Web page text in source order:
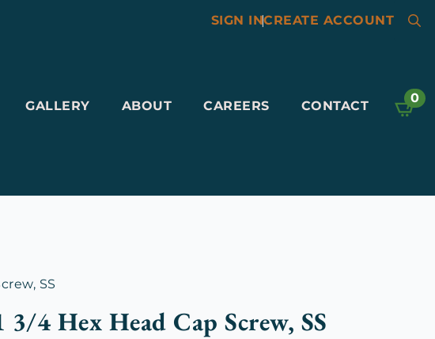
SIGN IN|CREATE ACCOUNT
GALLERY ABOUT CAREERS CONTACT
0
SS
4 Hex Head Cap Screw, SS